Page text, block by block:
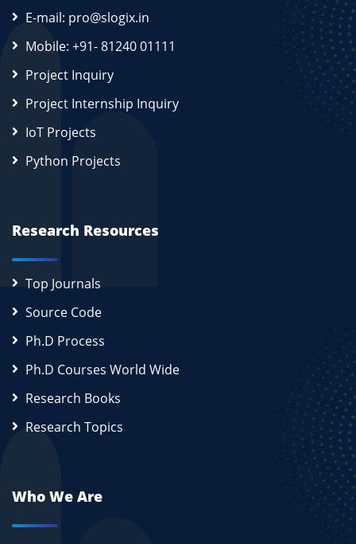
E-mail: pro@slogix.in
Mobile: +91- 81240 01111
Project Inquiry
Project Internship Inquiry
IoT Projects
Python Projects
Research Resources
Top Journals
Source Code
Ph.D Process
Ph.D Courses World Wide
Research Books
Research Topics
Who We Are